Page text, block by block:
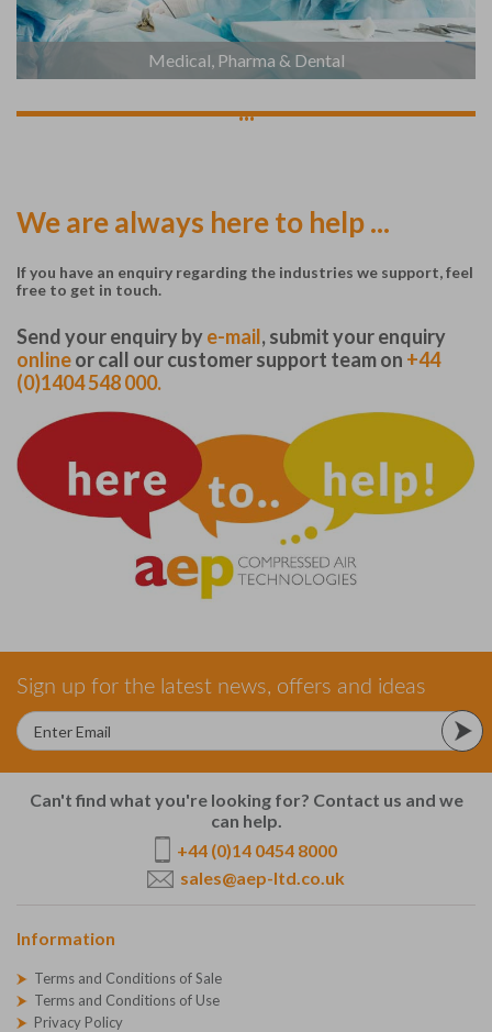
Medical, Pharma & Dental
...
We are always here to help ...
If you have an enquiry regarding the industries we support, feel
free to get in touch.
Send your enquiry bye-mail, submit your enquiry
onlineor call our customer support team on +44
(0)1404 548 000.
Sign up for the latest news, offers and ideas
Can't find what you're looking for? Contact us and we
can help.
+44 (0)14 0454 8000
sales@aep-ltd.co.uk
Information
Terms and Conditions of Sale
Terms and Conditions of Use
Privacy Policy